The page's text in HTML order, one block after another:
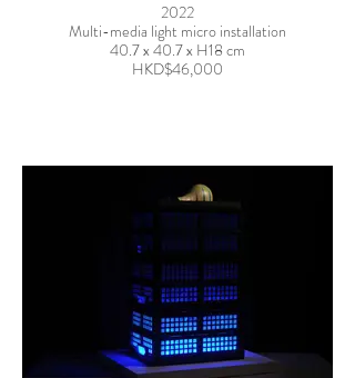
2022
Multi-media light micro installation
40.7 x 40.7 x H18 cm
HKD$46,000